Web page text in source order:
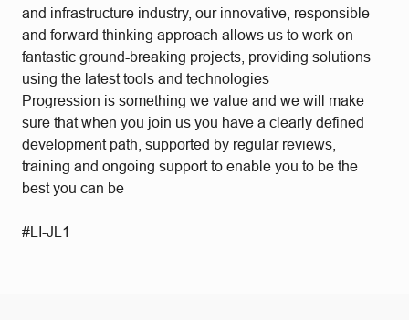
and infrastructure industry, our innovative, responsible
and forward thinking approach allows us to work on
fantastic ground-breaking projects, providing solutions
using the latest tools and technologies
Progression is something we value and we will make
sure that when you join us you have a clearly defined
development path, supported by regular reviews,
training and ongoing support to enable you to be the
best you can be
#LI-JL1